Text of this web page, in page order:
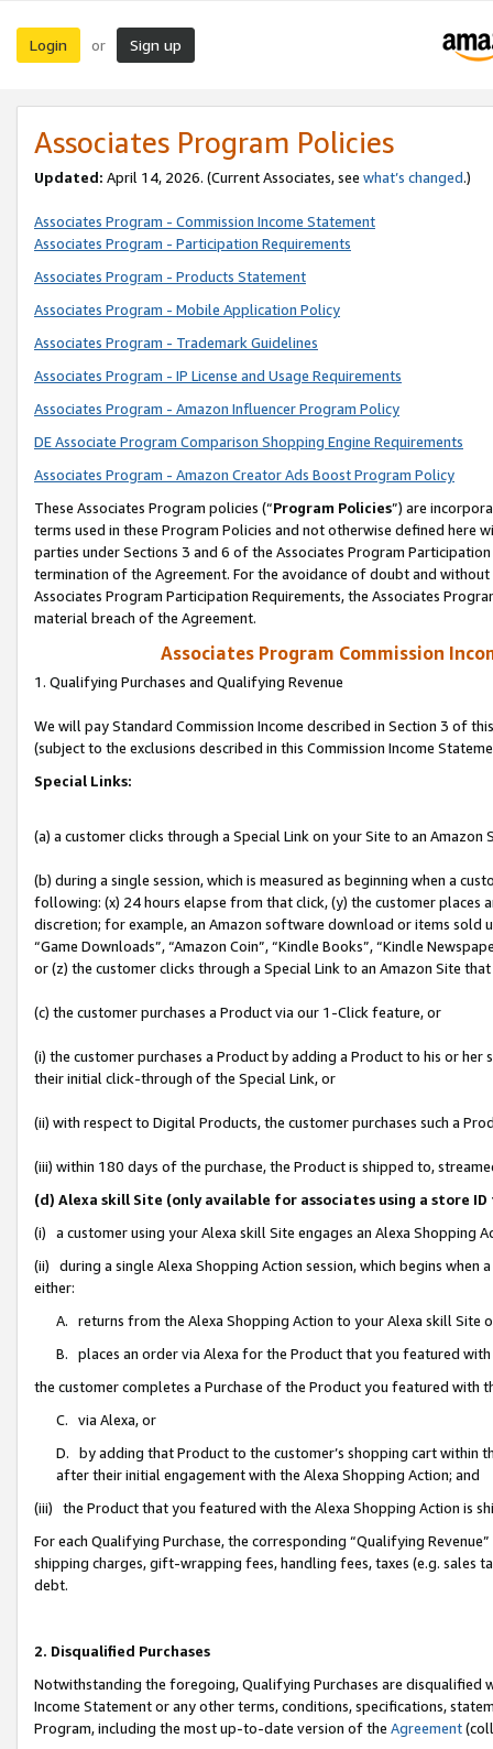
Login or Sign up
Associates Program Policies
Updated: April 14, 2026. (Current Associates, see what’s changed.)
Associates Program - Commission Income Statement
Associates Program - Participation Requirements
Associates Program - Products Statement
Associates Program - Mobile Application Policy
Associates Program - Trademark Guidelines
Associates Program - IP License and Usage Requirements
Associates Program - Amazon Influencer Program Policy
DE Associate Program Comparison Shopping Engine Requirements
Associates Program - Amazon Creator Ads Boost Program Policy
These Associates Program policies (“Program Policies”) are
terms used in these Program Policies and not otherwise defined
parties under Sections 3 and 6 of the Associates Program
termination of the Agreement. For the avoidance of doubt and
Associates Program Participation Requirements, the Associates
material breach of the Agreement.
Associates Program Commission
1. Qualifying Purchases and Qualifying Revenue
We will pay Standard Commission Income described in Section 3 of
(subject to the exclusions described in this Commission Income
Special Links:
(a) a customer clicks through a Special Link on your Site to an Amazon
(b) during a single session, which is measured as beginning when a
following: (x) 24 hours elapse from that click, (y) the customer
discretion; for example, an Amazon software download or items sold
“Game Downloads”, “Amazon Coin”, “Kindle Books”, “Kindle
or (z) the customer clicks through a Special Link to an Amazon Site
(c) the customer purchases a Product via our 1-Click feature, or
(i) the customer purchases a Product by adding a Product to his or
their initial click-through of the Special Link, or
(ii) with respect to Digital Products, the customer purchases such a
(iii) within 180 days of the purchase, the Product is shipped to,
(d) Alexa skill Site (only available for associates using a store
(i) a customer using your Alexa skill Site engages an Alexa Shopping
(ii) during a single Alexa Shopping Action session, which begins when
either:
A. returns from the Alexa Shopping Action to your Alexa skill Site
B. places an order via Alexa for the Product that you featured with
the customer completes a Purchase of the Product you featured with
C. via Alexa, or
D. by adding that Product to the customer’s shopping cart within
after their initial engagement with the Alexa Shopping Action; and
(iii) the Product that you featured with the Alexa Shopping Action is
For each Qualifying Purchase, the corresponding “Qualifying
shipping charges, gift-wrapping fees, handling fees, taxes (e.g. sales
debt.
2. Disqualified Purchases
Notwithstanding the foregoing, Qualifying Purchases are disqualified
Income Statement or any other terms, conditions, specifications,
Program, including the most up-to-date version of the Agreement